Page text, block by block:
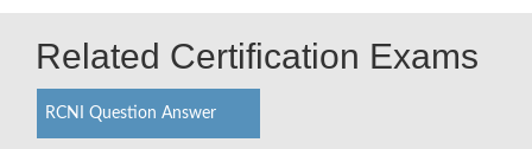
Related Certification Exams
RCNI Question Answer